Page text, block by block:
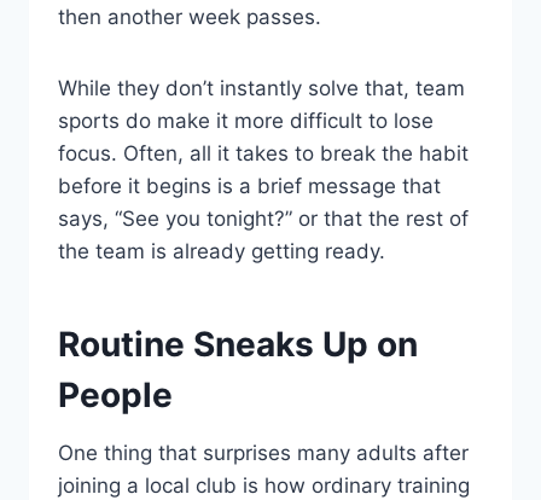
then another week passes.
While they don’t instantly solve that, team
sports do make it more difficult to lose
focus. Often, all it takes to break the habit
before it begins is a brief message that
says, “See you tonight?” or that the rest of
the team is already getting ready.
Routine Sneaks Up on
People
One thing that surprises many adults after
joining a local club is how ordinary training